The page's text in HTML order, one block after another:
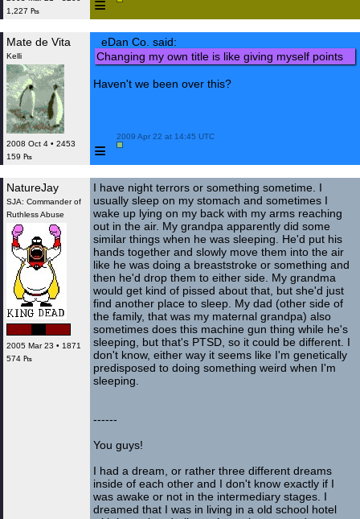
1,227 ₧
≡
Mate de Vita
Kelli
2008 Oct 4 • 2453
159 ₧
eDan Co. said:
Changing my own title is like giving myself points
Haven't we been over this?
≡
2009 Apr 22 at 14:45 UTC
NatureJay
SJA: Commander of
Ruthless Abuse
2005 Mar 23 • 1871
574 ₧
I have night terrors or something sometime. I
usually sleep on my stomach and sometimes I
wake up lying on my back with my arms reaching
out in the air. My grandpa apparently did some
similar things when he was sleeping. He'd put his
hands together and slowly move them into the air
like he was doing a breaststroke or something and
then he'd drop them to either side. My grandma
would get kind of pissed about that, but she'd just
find another place to sleep. My dad (other side of
the family, that was my maternal grandpa) also
sometimes does this machine gun thing while he's
sleeping, but that's PTSD, so it could be different. I
don't know, either way it seems like I'm genetically
predisposed to doing something weird when I'm
sleeping.
------
You guys!
I had a dream, or rather three different dreams
inside of each other and I don't know exactly if I
was awake or not in the intermediary stages. I
dreamed that I was in living in a old school hotel